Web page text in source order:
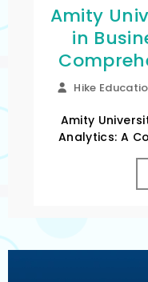
Amity
in
Hike
Amity
Analytics: A